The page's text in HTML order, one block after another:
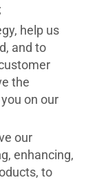
help us
and to
the
on our
our
enhancing,
to